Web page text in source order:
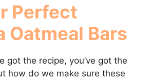
Perfect
Oatmeal Bars
got the recipe, you’ve got the
how do we make sure these